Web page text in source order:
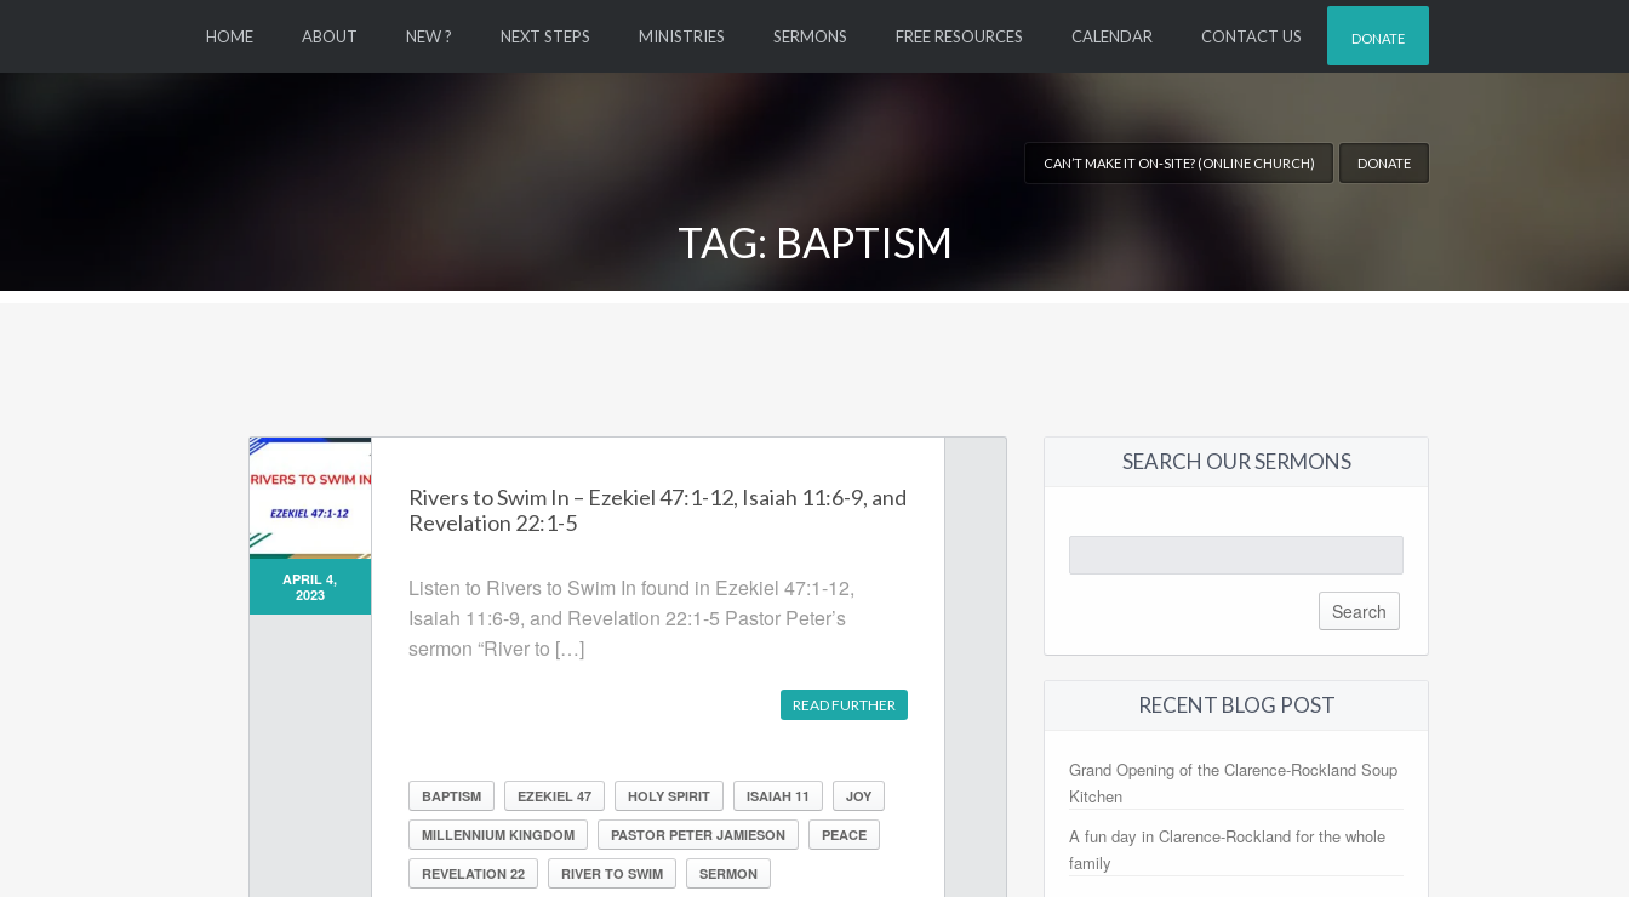
DONATE
HOME ABOUT NEW ? NEXT STEPS MINISTRIES SERMONS FREE RESOURCES CALENDAR CONTACT US
CAN’T MAKE IT ON-SITE? (ONLINE CHURCH) DONATE
TAG: BAPTISM
APRIL 4,
2023
Rivers to Swim In – Ezekiel 47:1-12, Isaiah 11:6-9, and
Revelation 22:1-5
Listen to Rivers to Swim In found in Ezekiel 47:1-12,
Isaiah 11:6-9, and Revelation 22:1-5 Pastor Peter’s
sermon “River to […]
READ FURTHER
BAPTISM EZEKIEL 47 HOLY SPIRIT ISAIAH 11 JOY
MILLENNIUM KINGDOM PASTOR PETER JAMIESON PEACE
REVELATION 22 RIVER TO SWIM SERMON
SEARCH OUR SERMONS
for:
RECENT BLOG POST
Grand Opening of the Clarence-Rockland Soup
Kitchen
A fun day in Clarence-Rockland for the whole
family